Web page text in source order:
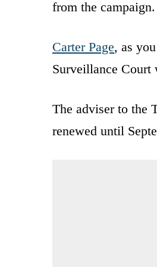
from the campaign.
Carter Page, as
Surveillance Court
The adviser to the
renewed until